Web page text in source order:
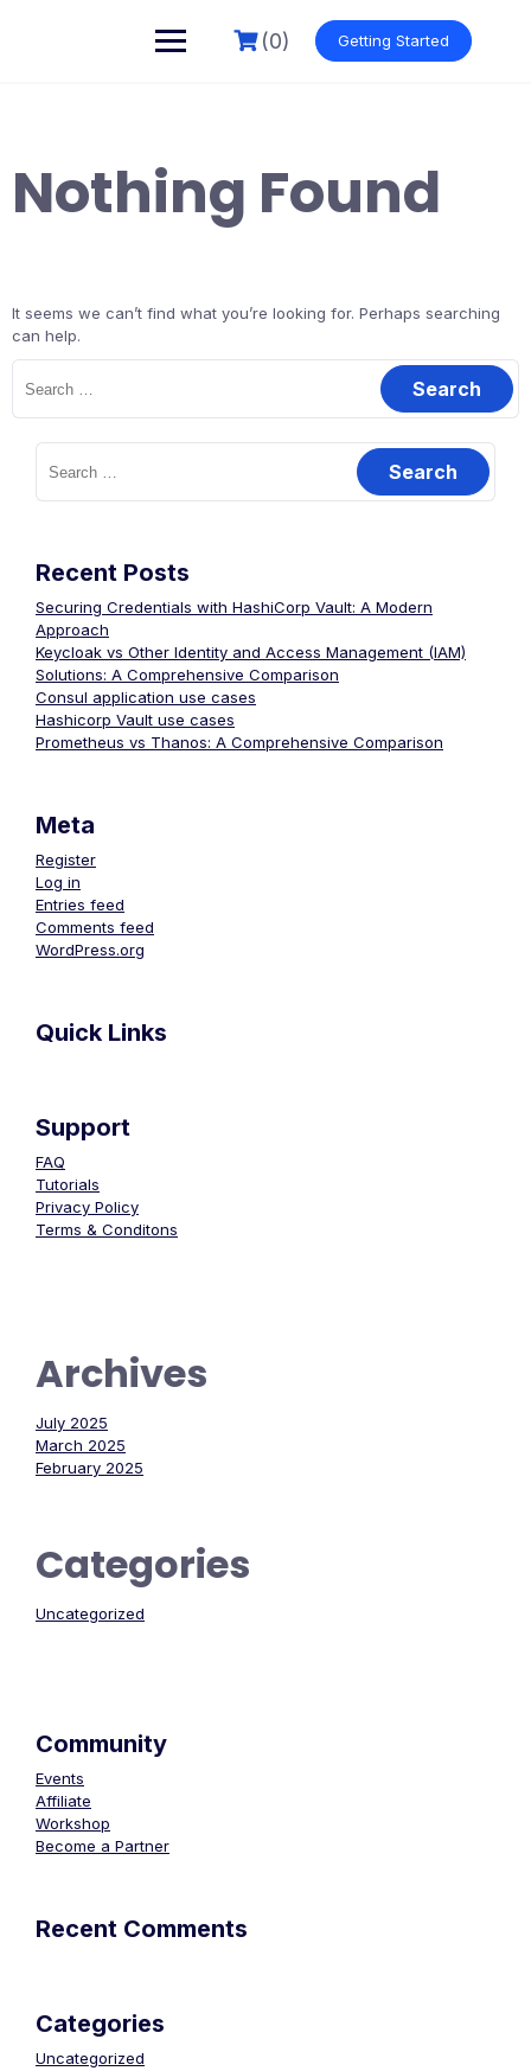
(0) Getting Started
Nothing Found
It seems we can’t find what you’re looking for. Perhaps searching
can help.
Search
for:
Search
for:
Recent Posts
Securing Credentials with HashiCorp Vault: A Modern
Approach
Keycloak vs Other Identity and Access Management (IAM)
Solutions: A Comprehensive Comparison
Consul application use cases
Hashicorp Vault use cases
Prometheus vs Thanos: A Comprehensive Comparison
Meta
Register
Log in
Entries feed
Comments feed
WordPress.org
Quick Links
Support
FAQ
Tutorials
Privacy Policy
Terms & Conditons
Archives
July 2025
March 2025
February 2025
Categories
Uncategorized
Community
Events
Affiliate
Workshop
Become a Partner
Recent Comments
Categories
Uncategorized